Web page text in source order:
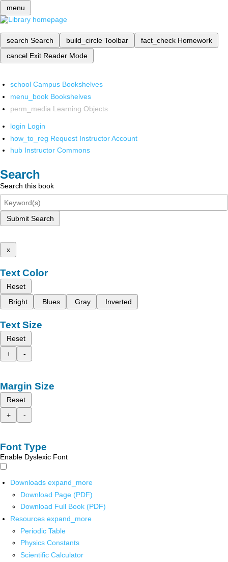
menu
search Search build_circle Toolbar fact_check Homework
cancel Exit Reader Mode
school Campus Bookshelves
menu_book Bookshelves
perm_media Learning Objects
login Login
how_to_reg Request Instructor Account
hub Instructor Commons
Search
Search this book
Submit Search
x
Text Color
Reset
Bright
Blues Gray Inverted
Text Size
Reset
+
-
Margin Size
Reset
+
-
Font Type
Enable Dyslexic Font
Downloads expand_more
Download Page (PDF)
Download Full Book (PDF)
Resources expand_more
Periodic Table
Physics Constants
Scientific Calculator